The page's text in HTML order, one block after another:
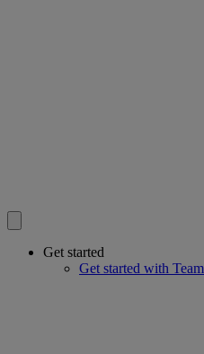
Get started
Get started with